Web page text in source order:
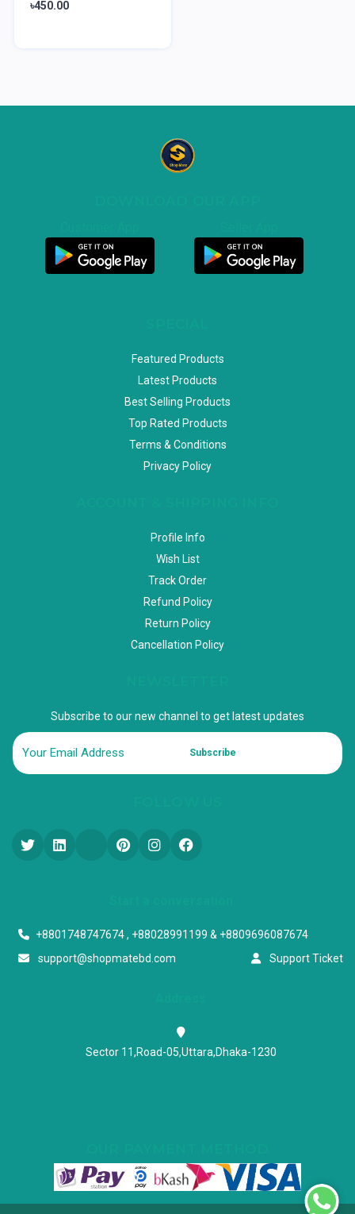
৳450.00
Featured Products
Latest Products
Best Selling Products
Top Rated Products
Terms & Conditions
Privacy Policy
Profile Info
Wish List
Track Order
Refund Policy
Return Policy
Cancellation Policy
Subscribe to our new channel to get latest updates
Subscribe
+8801748747674 , +88028991199 & +8809696087674
support@shopmatebd.com
Support Ticket
Sector 11,Road-05,Uttara,Dhaka-1230